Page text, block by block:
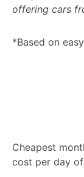
offering cars
*Based on
Cheapest
cost per day